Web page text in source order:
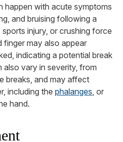
happen with acute symptoms
and bruising following a
injury, or crushing force
may also appear
indicating a potential break
also vary in severity, from
breaks, and may affect
including the phalanges , or
hand.